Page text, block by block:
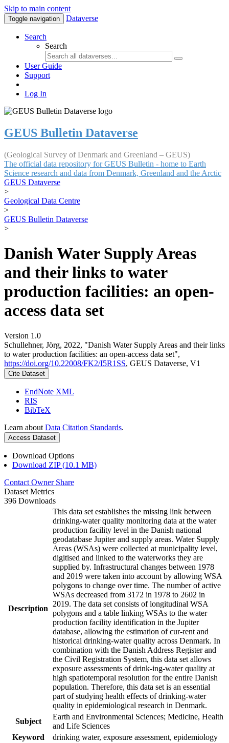
Skip to main content
Toggle navigation Dataverse
Search
Search
User Guide
Support
Log In
GEUS Bulletin Dataverse
(Geological Survey of Denmark and Greenland – GEUS)
The official data repository for GEUS Bulletin - home to Earth
Science research and data from Denmark, Greenland and the Arctic
GEUS Dataverse
>
Geological Data Centre
>
GEUS Bulletin Dataverse
>
Danish Water Supply Areas
and their links to water
production facilities: an open-
access data set
Version 1.0
Schullehner, Jörg, 2022, "Danish Water Supply Areas and their links
to water production facilities: an open-access data set",
https://doi.org/10.22008/FK2/I5R1SS, GEUS Dataverse, V1
Cite Dataset
EndNote XML
RIS
BibTeX
Learn about Data Citation Standards.
Access Dataset
Download Options
Download ZIP (10.1 MB)
Contact Owner Share
Dataset Metrics
396 Downloads
Description
This data set establishes the missing link between
drinking-water quality monitoring data at the water
production facility level in the Danish national
geodatabase Jupiter and supply areas. Water Supply
Areas (WSAs) were collected at municipality level,
digitised and linked to the waterworks they are
supplied by. Infrastructural changes between 1978
and 2019 were taken into account by allowing WSA
polygons to change over time. The number of active
WSAs decreased from 3172 in 1978 to 2602 in
2019. The data set consists of longitudinal WSA
polygons and a table linking WSAs to the water
production facility identification in the Jupiter
database, allowing the estimation of cur-rent and
historical drinking-water quality across Denmark. In
combination with the Danish Address Register and
the Civil Registration System, this data set allows
exposure assessments of drink-ing-water quality at
high spatiotemporal resolution for the entire Danish
population. Therefore, this data set is an essential
part of studying health effects of drinking-water
quality in epidemiological research in Denmark.
Subject
Earth and Environmental Sciences; Medicine, Health
and Life Sciences
Keyword
drinking water, exposure assessment, epidemiology